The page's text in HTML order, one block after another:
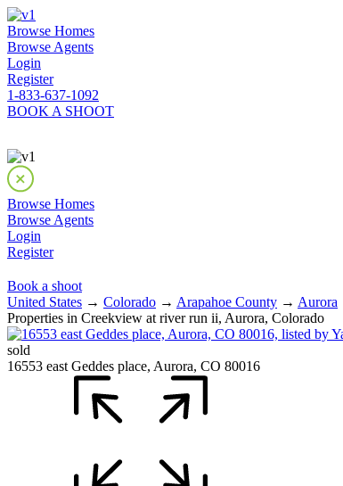
Browse Homes
Browse Agents
Login
Register
1-833-637-1092
BOOK A SHOOT
Browse Homes
Browse Agents
Login
Register
Book a shoot
United States → Colorado → Arapahoe County → Aurora
Properties in Creekview at river run ii, Aurora, Colorado
sold
16553 east Geddes place, Aurora, CO 80016